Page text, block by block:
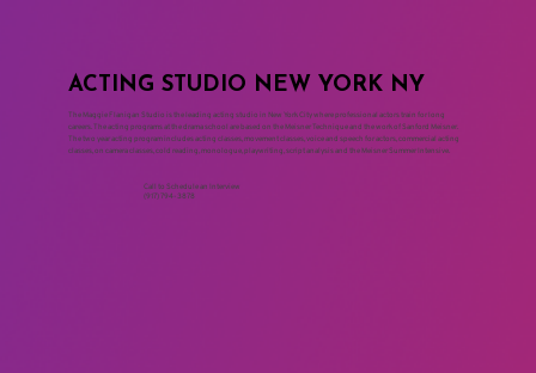
ACTING STUDIO NEW YORK NY
The Maggie Flanigan Studio is the leading acting studio in New York City where professional actors train for long
careers. The acting programs at the drama school are based on the Meisner Technique and the work of Sanford Meisner.
The two year acting program includes acting classes, movement classes, voice and speech for actors, commercial acting
classes, on camera classes, cold reading, monologue, playwriting, script analysis and the Meisner Summer Intensive.
Call to Schedule an Interview
(917) 794-3878